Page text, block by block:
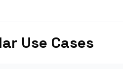
Use Cases